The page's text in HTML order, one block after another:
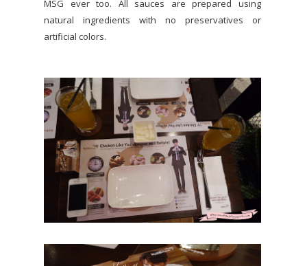
MSG ever too. All sauces are prepared using
natural ingredients with no preservatives or
artificial colors.